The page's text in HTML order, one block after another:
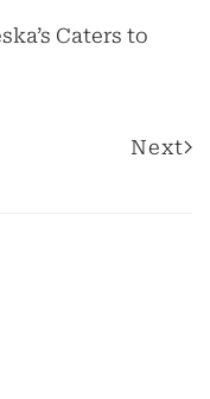
Caters to
Next